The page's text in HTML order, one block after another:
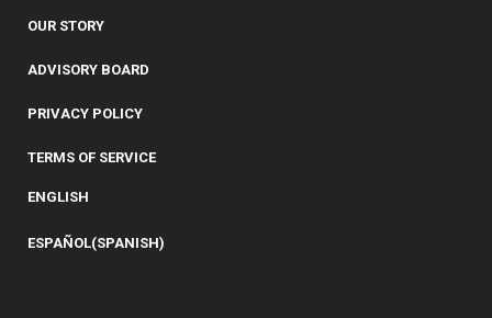
OUR STORY
ADVISORY BOARD
PRIVACY POLICY
TERMS OF SERVICE
ENGLISH
ESPAÑOL(SPANISH)